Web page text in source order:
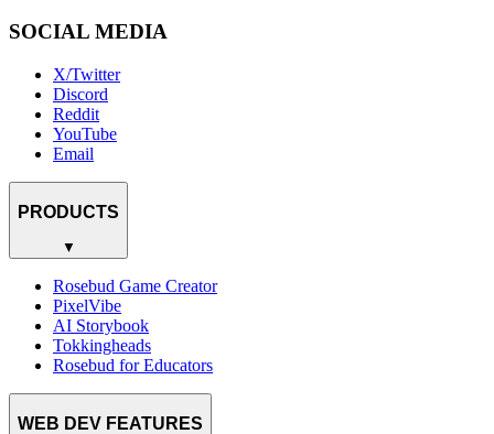
SOCIAL MEDIA
X/Twitter
Discord
Reddit
YouTube
Email
PRODUCTS
▼
Rosebud Game Creator
PixelVibe
AI Storybook
Tokkingheads
Rosebud for Educators
WEB DEV FEATURES